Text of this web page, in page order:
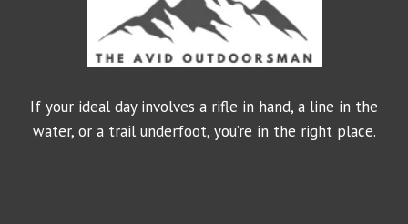
If your ideal day involves a rifle in hand, a line in the
water, or a trail underfoot, you’re in the right place.